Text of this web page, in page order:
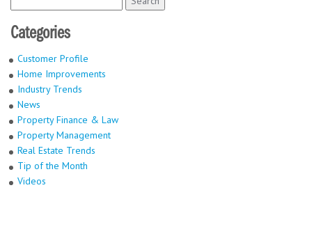
for:
Categories
Customer Profile
Home Improvements
Industry Trends
News
Property Finance & Law
Property Management
Real Estate Trends
Tip of the Month
Videos